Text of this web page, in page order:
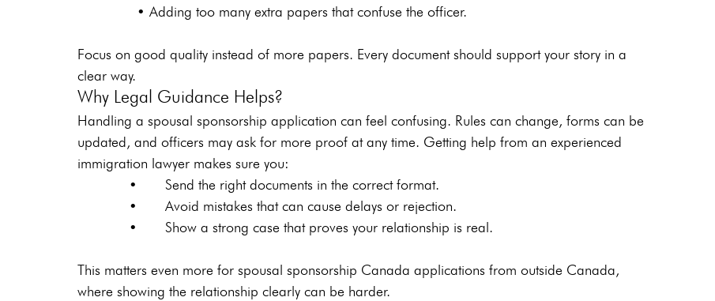
• Adding too many extra papers that confuse the officer.
Focus on good quality instead of more papers. Every document should support your story in a
clear way.
Why Legal Guidance Helps?
Handling a spousal sponsorship application can feel confusing. Rules can change, forms can be
updated, and officers may ask for more proof at any time. Getting help from an experienced
immigration lawyer makes sure you:
•    Send the right documents in the correct format.
•    Avoid mistakes that can cause delays or rejection.
•    Show a strong case that proves your relationship is real.
This matters even more for spousal sponsorship Canada applications from outside Canada,
where showing the relationship clearly can be harder.